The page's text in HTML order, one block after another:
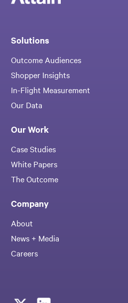
Solutions
Outcome Audiences
Shopper Insights
In-Flight Measurement
Our Data
Our Work
Case Studies
White Papers
The Outcome
Company
About
News + Media
Careers